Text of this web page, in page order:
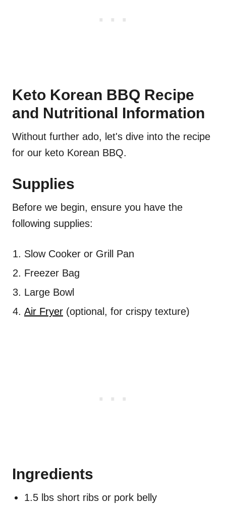
Keto Korean BBQ Recipe
and Nutritional Information
Without further ado, let's dive into the recipe
for our keto Korean BBQ.
Supplies
Before we begin, ensure you have the
following supplies:
Slow Cooker or Grill Pan
Freezer Bag
Large Bowl
Air Fryer (optional, for crispy texture)
Ingredients
1.5 lbs short ribs or pork belly